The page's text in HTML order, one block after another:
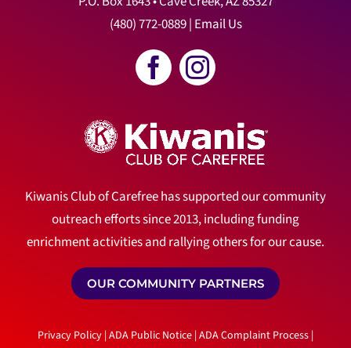
(480) 772-0889| Email Us
Kiwanis Club of Carefree has supported our community
outreach efforts since 2013, including funding
enrichment activities and rallying others for our cause.
OUR COMMUNITY PARTNERS
Privacy Policy | ADA Public Notice | ADA Complaint Process |